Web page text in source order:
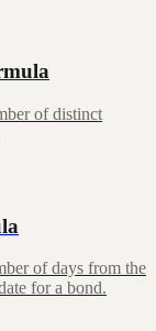
of distinct
of days from the
for a bond.